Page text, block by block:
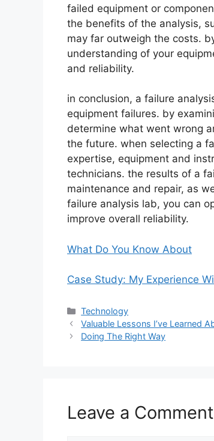
failed equipment or
the benefits of the analysis,
may far outweigh the costs.
understanding of your
and reliability.
in conclusion, a failure
equipment failures. by
determine what went wrong
the future. when selecting a
expertise, equipment and
technicians. the results of a
maintenance and repair, as
failure analysis lab, you can
improve overall reliability.
What Do You Know About
Case Study: My Experience
Categories
Technology
Valuable Lessons I’ve Learned
Doing The Right Way
Leave a Comment